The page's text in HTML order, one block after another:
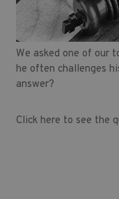
We asked one of our
he often challenges
answer?
Click here to see the